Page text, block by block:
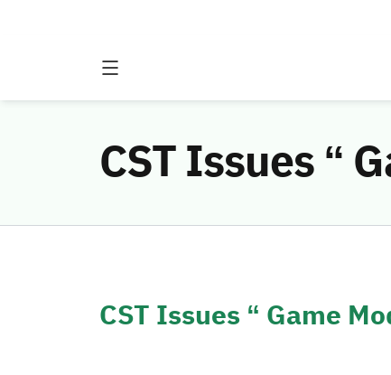
CST Issues “
CST Issues “ Game